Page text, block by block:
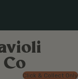
Click & Collect Only